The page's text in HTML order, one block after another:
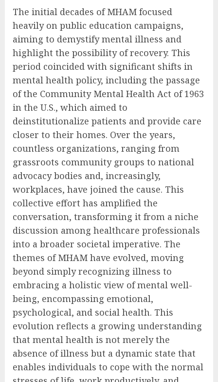
The initial decades of MHAM focused
heavily on public education campaigns,
aiming to demystify mental illness and
highlight the possibility of recovery. This
period coincided with significant shifts in
mental health policy, including the passage
of the Community Mental Health Act of 1963
in the U.S., which aimed to
deinstitutionalize patients and provide care
closer to their homes. Over the years,
countless organizations, ranging from
grassroots community groups to national
advocacy bodies and, increasingly,
workplaces, have joined the cause. This
collective effort has amplified the
conversation, transforming it from a niche
discussion among healthcare professionals
into a broader societal imperative. The
themes of MHAM have evolved, moving
beyond simply recognizing illness to
embracing a holistic view of mental well-
being, encompassing emotional,
psychological, and social health. This
evolution reflects a growing understanding
that mental health is not merely the
absence of illness but a dynamic state that
enables individuals to cope with the normal